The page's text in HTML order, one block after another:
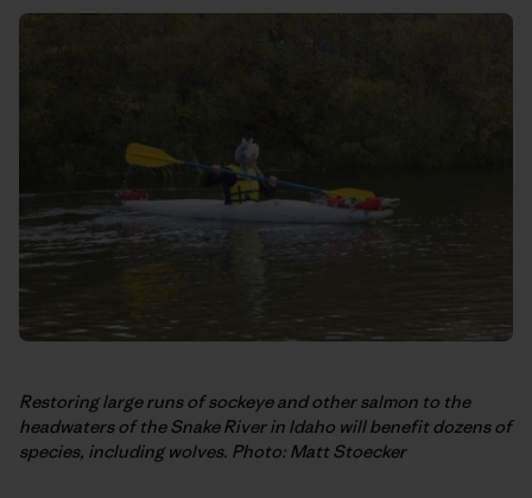
Restoring large runs of sockeye and other salmon to the
headwaters of the Snake River in Idaho will benefit dozens of
species, including wolves. Photo: Matt Stoecker